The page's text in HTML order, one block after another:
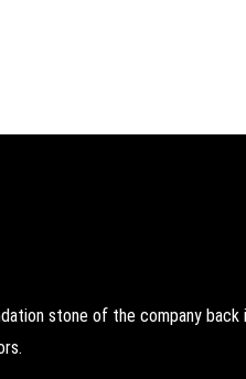
stone of the company